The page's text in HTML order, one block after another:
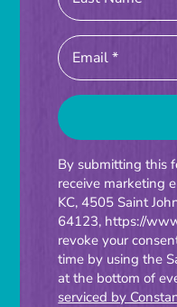
Constant
Contact
Use.
Please
leave
this
By submitting this
receive marketing
KC, 4505 Saint
64123, https://
revoke your
time by using the
at the bottom of
serviced by